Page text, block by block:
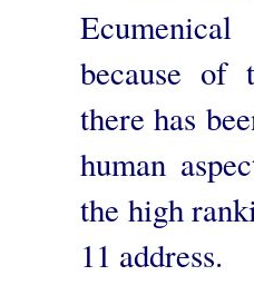
because of
there has
human
the high
11 address.